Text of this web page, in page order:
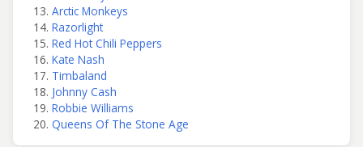
Arctic Monkeys
Razorlight
Red Hot Chili Peppers
Kate Nash
Timbaland
Johnny Cash
Robbie Williams
Queens Of The Stone Age